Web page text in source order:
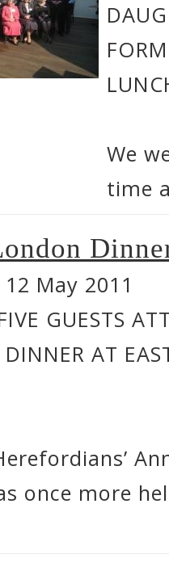
We
time
May 2011
GUESTS
AT
once more